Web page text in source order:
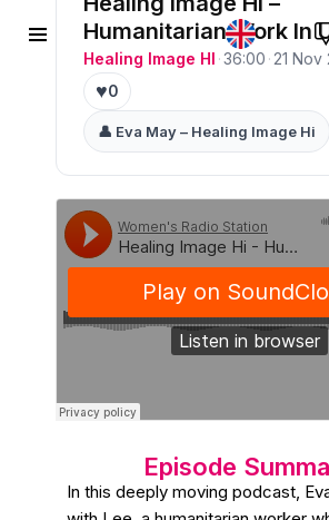
Humanitarian Work In
Healing Image HI ·36:00 · 21 Nov
♥0
👤 Eva May – Healing Image Hi
Episode
In this deeply moving podcast,